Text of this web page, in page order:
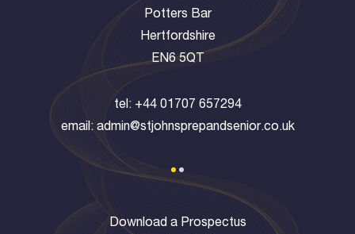
Potters Bar
Hertfordshire
EN6 5QT
tel: +44 01707 657294
email: admin@stjohnsprepandsenior.co.uk
Download a Prospectus